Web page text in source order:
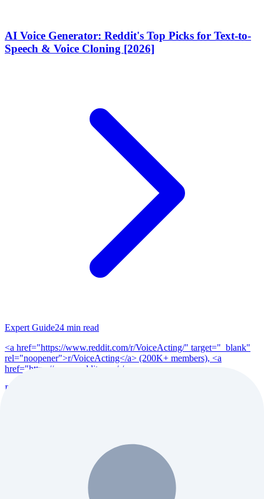
AI Voice Generator: Reddit's Top Picks for Text-to-
Speech & Voice Cloning [2026]
Expert Guide24 min read
<a href="https://www.reddit.com/r/VoiceActing/" target="_blank"
rel="noopener">r/VoiceActing</a> (200K+ members), <a
href="https://www.reddit.com/r/po...
Read Full Guide